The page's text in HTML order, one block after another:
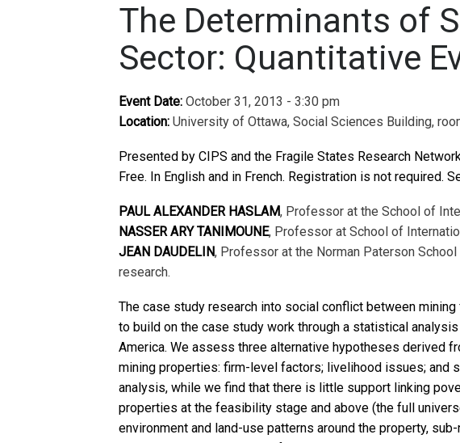
The Determinants of
Sector: Quantitative
Event Date: October 31, 2013 - 3:30 pm
Location: University of Ottawa, Social Sciences Building,
Presented by CIPS and the Fragile States Research
Free. In English and in French. Registration is not required.
PAUL ALEXANDER HASLAM, Professor at the School of
NASSER ARY TANIMOUNE, Professor at School of
JEAN DAUDELIN, Professor at the Norman Paterson
research.
The case study research into social conflict between
to build on the case study work through a statistical
America. We assess three alternative hypotheses derived
mining properties: firm-level factors; livelihood issues;
analysis, while we find that there is little support linking
properties at the feasibility stage and above (the full
environment and land-use patterns around the property,